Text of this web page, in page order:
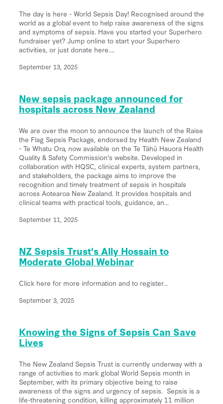
The day is here - World Sepsis Day! Recognised around the
world as a global event to help raise awareness of the signs
and symptoms of sepsis. Have you started your Superhero
fundraiser yet? Jump online to start your Superhero
activities, or just donate here....
September 13, 2025
New sepsis package announced for
hospitals across New Zealand
We are over the moon to announce the launch of the Raise
the Flag Sepsis Package, endorsed by Health New Zealand
- Te Whatu Ora, now available on the Te Tāhū Hauora Health
Quality & Safety Commission's website. Developed in
collaboration with HQSC, clinical experts, system partners,
and stakeholders, the package aims to improve the
recognition and timely treatment of sepsis in hospitals
across Aotearoa New Zealand. It provides hospitals and
clinical teams with practical tools, guidance, an...
September 11, 2025
NZ Sepsis Trust's Ally Hossain to
Moderate Global Webinar
Click here for more information and to register...
September 3, 2025
Knowing the Signs of Sepsis Can Save
Lives
The New Zealand Sepsis Trust is currently underway with a
range of activities to mark global World Sepsis month in
September, with its primary objective being to raise
awareness of the signs and urgency of sepsis. Sepsis is a
life-threatening condition, killing approximately 11 million